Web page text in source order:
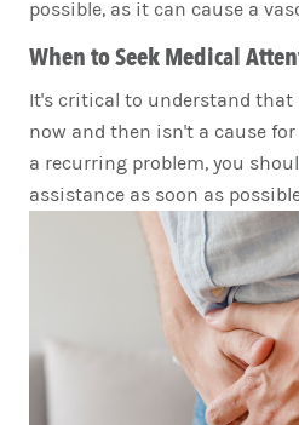
possible, as it can cause a
When to Seek Medical
It's critical to understand
now and then isn't a cause
a recurring problem, you
assistance as soon as